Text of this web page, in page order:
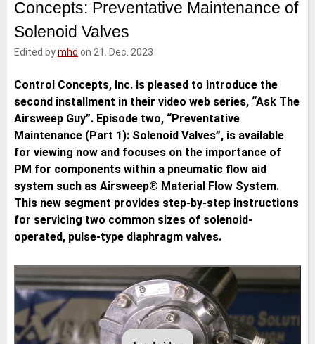
e
t
b
Concepts: Preventative Maintenance of
Solenoid Valves
Edited bymhd on 21. Dec. 2023
Control Concepts, Inc. is pleased to introduce the
second installment in their video web series, “Ask The
Airsweep Guy”. Episode two, “Preventative
Maintenance (Part 1): Solenoid Valves”, is available
for viewing now and focuses on the importance of
PM for components within a pneumatic flow aid
system such as Airsweep® Material Flow System.
This new segment provides step-by-step instructions
for servicing two common sizes of solenoid-
operated, pulse-type diaphragm valves.